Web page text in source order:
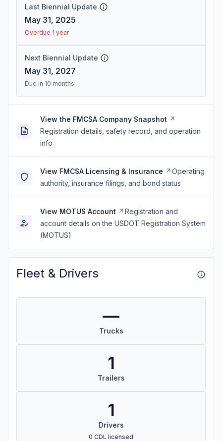
Last Biennial Update
May 31, 2025
Overdue 1 year
Next Biennial Update
May 31, 2027
Due in 10 months
View the FMCSA Company Snapshot
Registration details, safety record, and operation
info
View FMCSA Licensing & Insurance
Operating
authority, insurance filings, and bond status
View MOTUS Account
Registration and
account details on the USDOT Registration System
(MOTUS)
Fleet & Drivers
—
Trucks
1
Trailers
1
Drivers
0 CDL licensed